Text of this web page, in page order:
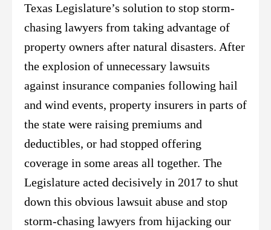
Texas Legislature’s solution to stop storm-
chasing lawyers from taking advantage of
property owners after natural disasters. After
the explosion of unnecessary lawsuits
against insurance companies following hail
and wind events, property insurers in parts of
the state were raising premiums and
deductibles, or had stopped offering
coverage in some areas all together. The
Legislature acted decisively in 2017 to shut
down this obvious lawsuit abuse and stop
storm-chasing lawyers from hijacking our